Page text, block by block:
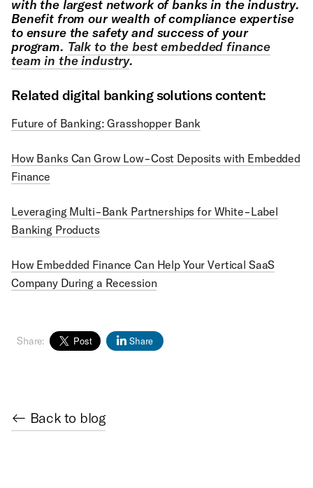
with the largest network of banks in the industry.
Benefit from our wealth of compliance expertise
to ensure the safety and success of your
program. Talk to the best embedded finance
team in the industry.
Related digital banking solutions content:
Future of Banking: Grasshopper Bank
How Banks Can Grow Low-Cost Deposits with Embedded
Finance
Leveraging Multi-Bank Partnerships for White-Label
Banking Products
How Embedded Finance Can Help Your Vertical SaaS
Company During a Recession
Share: Share
← Back to blog